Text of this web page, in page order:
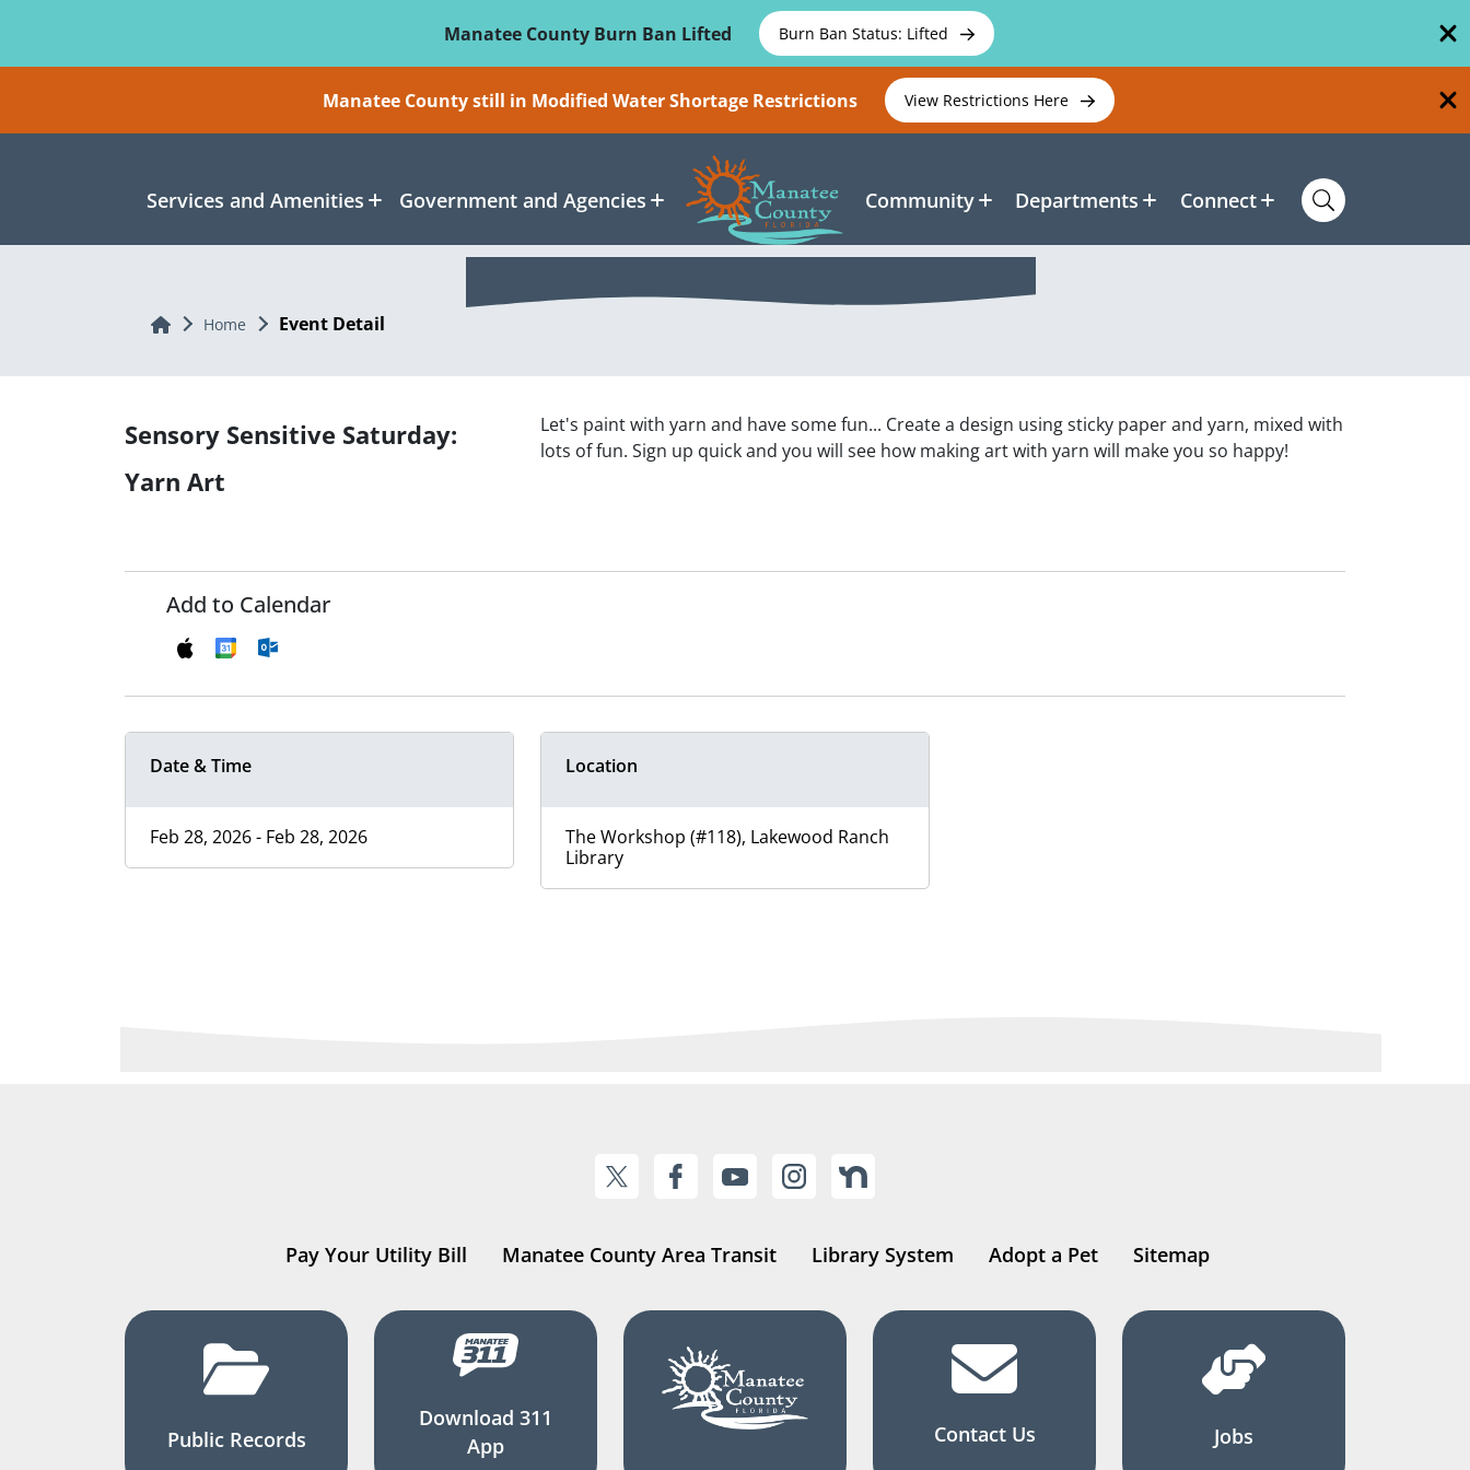
Manatee County Burn Ban Lifted
Burn Ban Status: Lifted
Manatee County still in Modified Water Shortage Restrictions View Restrictions Here
Services and Amenities Government and Agencies Community Departments Connect
Home Home Event Detail
Sensory Sensitive Saturday:
Yarn Art
Let's paint with yarn and have some fun... Create a design using sticky paper and yarn, mixed with
lots of fun. Sign up quick and you will see how making art with yarn will make you so happy!
Add to Calendar
Date & Time
Feb 28, 2026 - Feb 28, 2026
Location
The Workshop (#118), Lakewood Ranch
Library
Pay Your Utility Bill Manatee County Area Transit Library System Adopt a Pet Sitemap
Public Records
Download 311
App
Contact Us Jobs